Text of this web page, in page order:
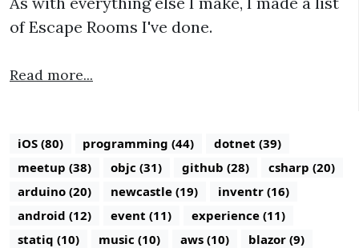
of Escape Rooms I've done.
Read more...
iOS (80) programming (44)
dotnet (39)
meetup (38)
objc (31) github (28)
csharp (20)
arduino (20)
newcastle (19)
inventr (16)
android (12)
event (11)
experience (11)
statiq (10)
music (10) aws (10)
blazor (9)